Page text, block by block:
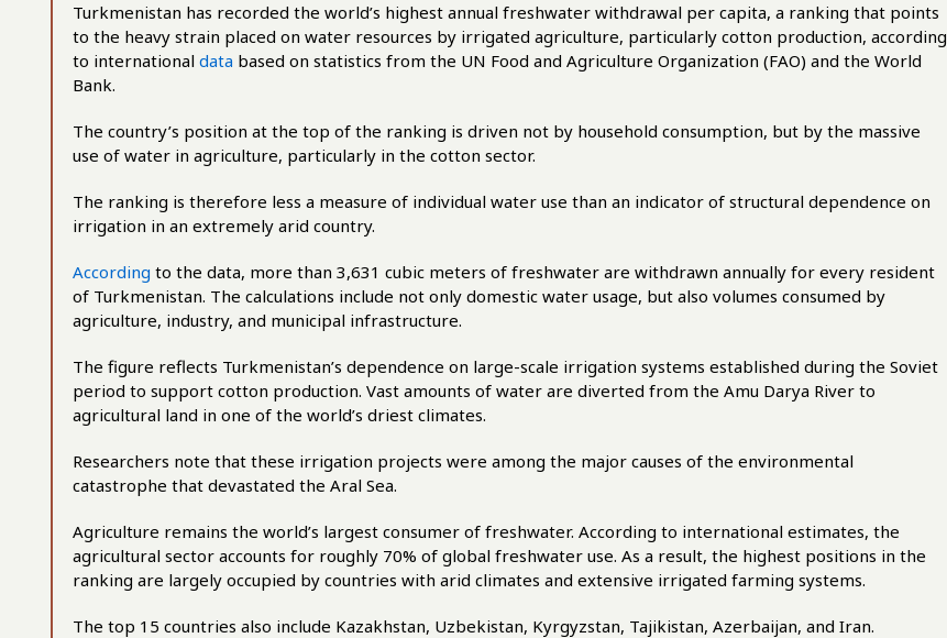
Turkmenistan has recorded the world’s highest annual freshwater withdrawal per capita, a ranking that points
to the heavy strain placed on water resources by irrigated agriculture, particularly cotton production, according
to international data based on statistics from the UN Food and Agriculture Organization (FAO) and the World
Bank.
The country’s position at the top of the ranking is driven not by household consumption, but by the massive
use of water in agriculture, particularly in the cotton sector.
The ranking is therefore less a measure of individual water use than an indicator of structural dependence on
irrigation in an extremely arid country.
According to the data, more than 3,631 cubic meters of freshwater are withdrawn annually for every resident
of Turkmenistan. The calculations include not only domestic water usage, but also volumes consumed by
agriculture, industry, and municipal infrastructure.
The figure reflects Turkmenistan’s dependence on large-scale irrigation systems established during the Soviet
period to support cotton production. Vast amounts of water are diverted from the Amu Darya River to
agricultural land in one of the world’s driest climates.
Researchers note that these irrigation projects were among the major causes of the environmental
catastrophe that devastated the Aral Sea.
Agriculture remains the world’s largest consumer of freshwater. According to international estimates, the
agricultural sector accounts for roughly 70% of global freshwater use. As a result, the highest positions in the
ranking are largely occupied by countries with arid climates and extensive irrigated farming systems.
The top 15 countries also include Kazakhstan, Uzbekistan, Kyrgyzstan, Tajikistan, Azerbaijan, and Iran.